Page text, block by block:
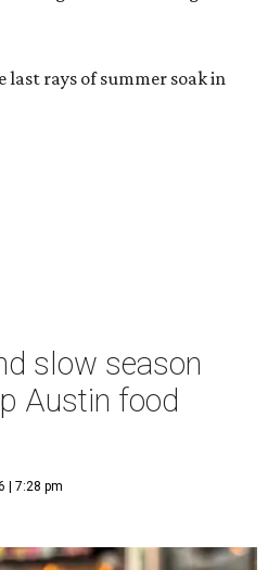
last rays of summer soak in
slow season
Austin food
| 7:28 pm